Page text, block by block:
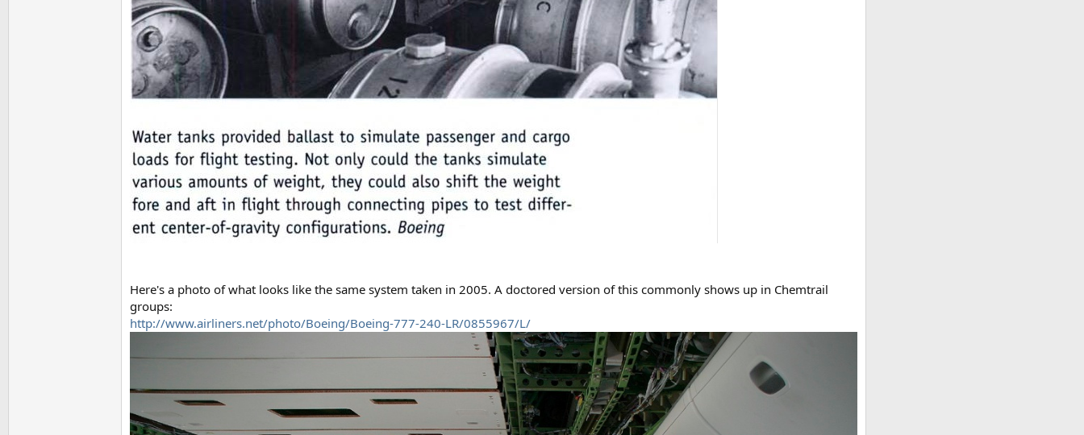
Here's a photo of what looks like the same system taken in 2005. A doctored version of this commonly shows up in Chemtrail
groups:
http://www.airliners.net/photo/Boeing/Boeing-777-240-LR/0855967/L/